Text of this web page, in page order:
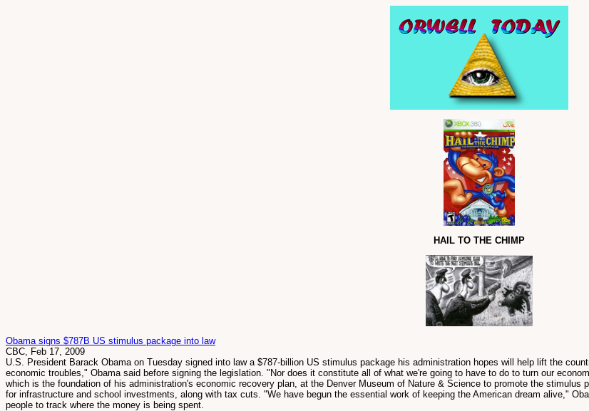
HAIL TO THE CHIMP
Obama signs $787B US stimulus package into law
CBC, Feb 17, 2009
U.S. President Barack Obama on Tuesday signed into law a $787-billion US stimulus package his administration hopes will help lift the
economic troubles," Obama said before signing the legislation. "Nor does it constitute all of what we're going to have to do to turn our
which is the foundation of his administration's economic recovery plan, at the Denver Museum of Nature & Science to promote the stimulus
for infrastructure and school investments, along with tax cuts. "We have begun the essential work of keeping the American dream alive,"
people to track where the money is being spent.